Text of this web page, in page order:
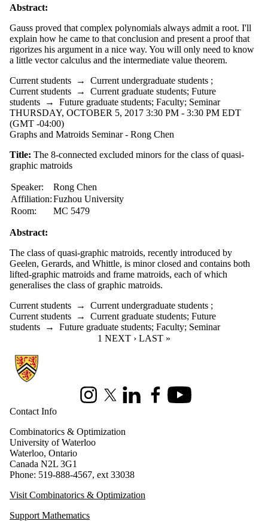
Abstract:
Gauss proved that complex polynomials always admit a root. I'll
explain how he came to that conclusion and present a proof that
rigorizes his argument in a nice way. You will only need to know
a little vector calculus and the intermediate value theorem.
Current students → Current undergraduate students ;
Current students → Current graduate students; Future
students → Future graduate students; Faculty; Seminar
THURSDAY, OCTOBER 5, 2017 3:30 PM - 3:30 PM EDT
(GMT -04:00)
Graphs and Matroids Seminar - Rong Chen
Title: The 8-connected excluded minors for the class of quasi-
graphic matroids
Speaker:
Rong Chen
Affiliation:Fuzhou University
Room:
MC 5479
Abstract:
The class of quasi-graphic matroids, recently introduced by
Geelen, Gerards, and Whittle, is minor closed and contains both
lifted-graphic matroids and frame matroids, each of which
generalises the class of graphic matroids.
Current students → Current undergraduate students ;
Current students → Current graduate students; Future
students → Future graduate students; Faculty; Seminar
CURRENT PAGE
1 NEXT PAGE
NEXT › LAST PAGE
LAST »
Information about Combinatorics and Optimization
InstagramX (formerly Twitter)
LinkedInFacebookYoutube
Contact Info
Combinatorics & Optimization
University of Waterloo
Waterloo, Ontario
Canada N2L 3G1
Phone: 519-888-4567, ext 33038
Visit Combinatorics & Optimization
Support Mathematics